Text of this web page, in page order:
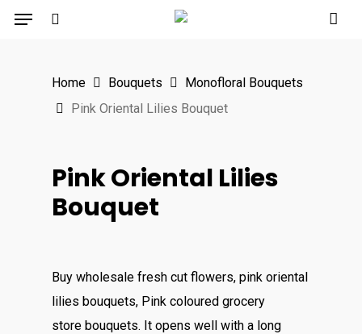
SkipMenu
Home Bouquets
Monofloral Bouquets
Pink Oriental Lilies Bouquet
Pink Oriental Lilies
Bouquet
Buy wholesale fresh cut flowers, pink oriental
lilies bouquets, Pink coloured grocery
store bouquets. It opens well with a long